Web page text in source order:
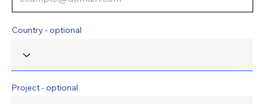
Country - optional
Project - optional